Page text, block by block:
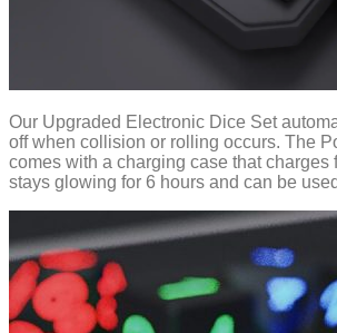
Our Upgraded Electronic Dice Set
off when collision or rolling occurs. The
comes with a charging case that charges
stays glowing for 6 hours and can be